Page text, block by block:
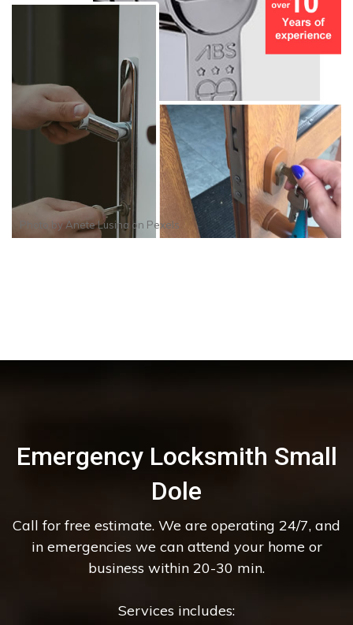
Photo byAnete Lusina on Pexels
Emergency Locksmith Small
Dole
Call for free estimate. We are operating 24/7, and
in emergencies we can attend your home or
business within 20-30 min.
Services includes: